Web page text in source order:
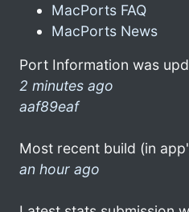
MacPorts FAQ
MacPorts News
Port Information was
2 minutes ago
aaf89eaf
Most recent build (in
an hour ago